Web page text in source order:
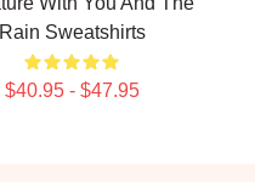
Rain Sweatshirts
$40.95 - $47.95